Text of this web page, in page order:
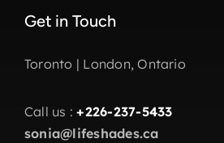
Get in Touch
Toronto | London, Ontario
Call us :+226-237-5433
sonia@lifeshades.ca